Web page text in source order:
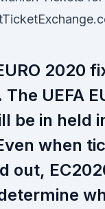
2020
UEFA
be in held
when
out,